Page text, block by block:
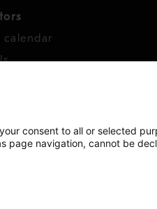
calendar
consent to all or selected
page navigation, cannot be